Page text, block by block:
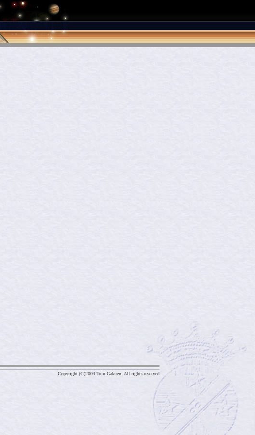
Copyright (C)2004 Toin Gakuen. All rights reserved